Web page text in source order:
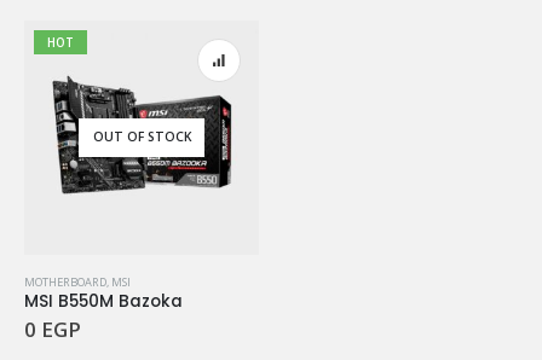
HOT
OUT OF STOCK
MOTHERBOARD, MSI
MSI B550M Bazoka
0 EGP